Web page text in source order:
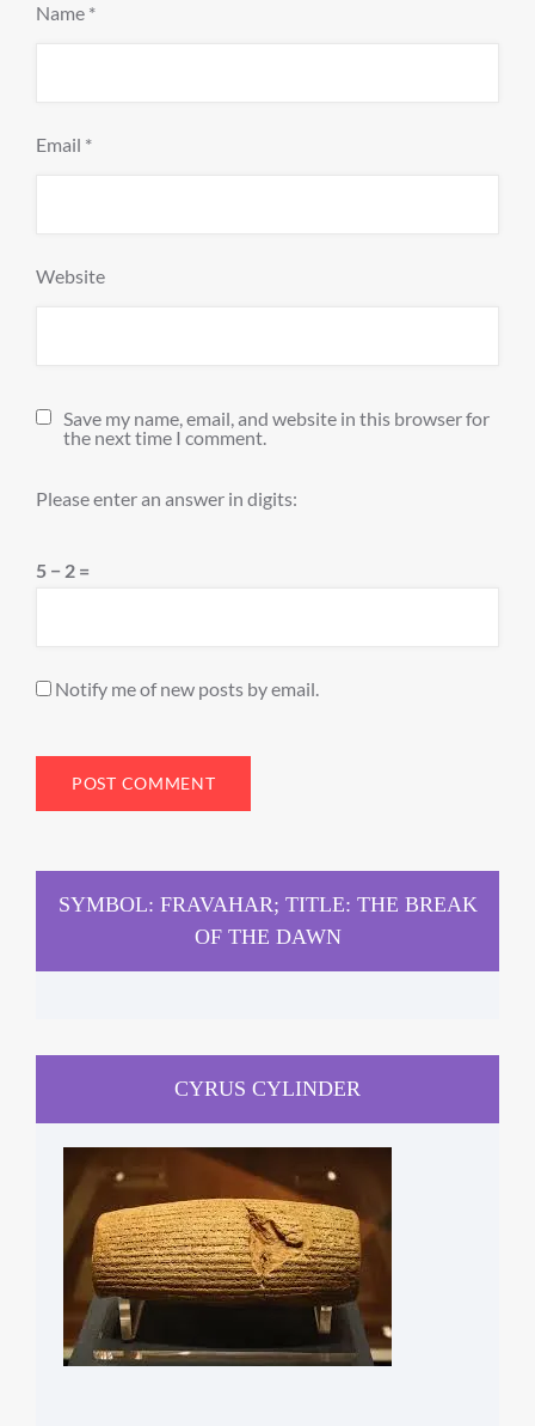
Name *
Email *
Website
Save my name, email, and website in this browser for
the next time I comment.
Please enter an answer in digits:
5 − 2 =
Notify me of new posts by email.
SYMBOL: FRAVAHAR; TITLE: THE BREAK
OF THE DAWN
CYRUS CYLINDER